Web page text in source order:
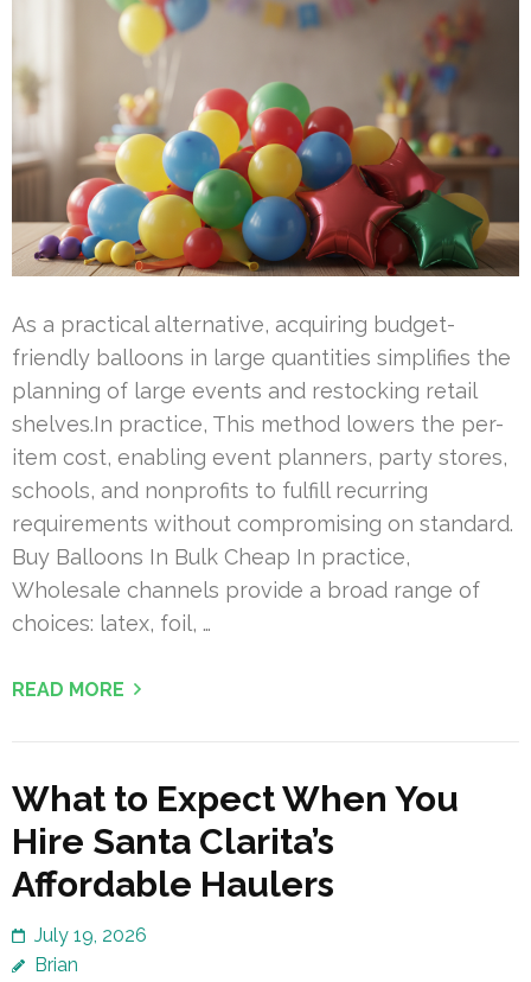
As a practical alternative, acquiring budget-
friendly balloons in large quantities simplifies the
planning of large events and restocking retail
shelves.In practice, This method lowers the per-
item cost, enabling event planners, party stores,
schools, and nonprofits to fulfill recurring
requirements without compromising on standard.
Buy Balloons In Bulk Cheap In practice,
Wholesale channels provide a broad range of
choices: latex, foil, …
READ MORE
What to Expect When You
Hire Santa Clarita’s
Affordable Haulers
July 19, 2026
Brian